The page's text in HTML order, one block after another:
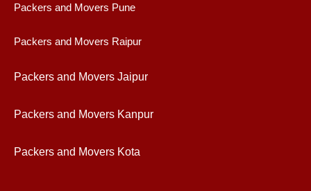
Packers and Movers Pune
Packers and Movers Raipur
Packers and Movers Jaipur
Packers and Movers Kanpur
Packers and Movers Kota